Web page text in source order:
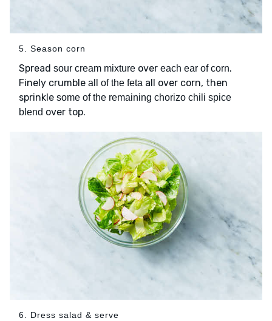
5. Season corn
Spread sour cream mixture over each ear of corn.
Finely crumble all of the feta all over corn, then
sprinkle some of the remaining chorizo chili spice
blend over top.
6. Dress salad & serve